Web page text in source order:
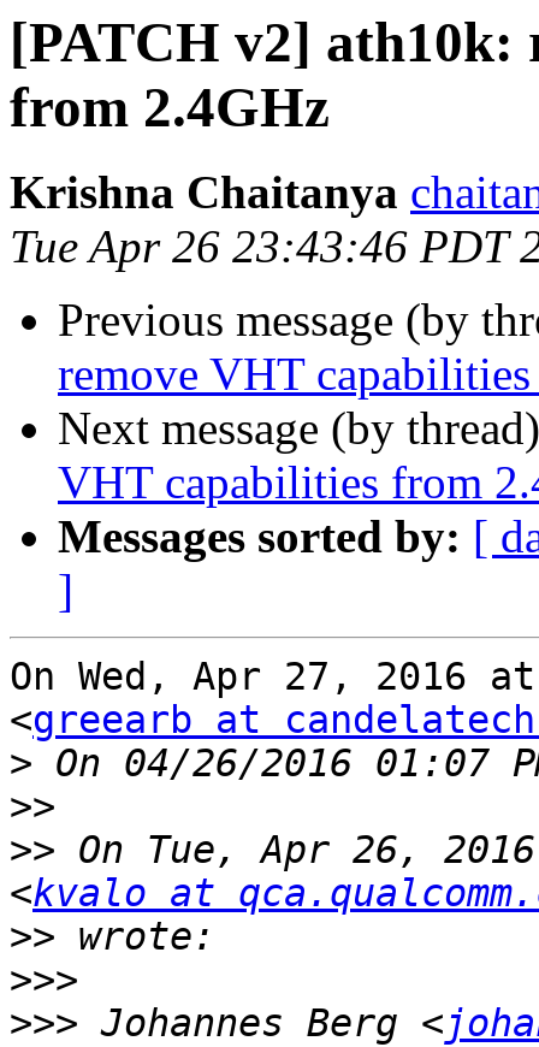
[PATCH v2] ath10k:
from 2.4GHz
Krishna Chaitanya
Tue Apr 26 23:43:46 PDT
Previous message (by
remove VHT
Next message (by
VHT capabilities from
Messages sorted by: [
]
On Wed, Apr 27, 2016
<greearb at
>
>>
>> On Tue, Apr 26,
<kvalo at
>>
>>>
>>> Johannes Berg <